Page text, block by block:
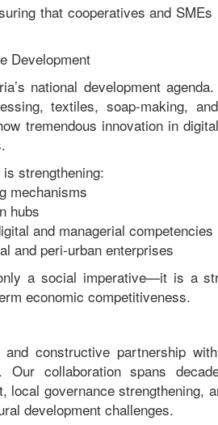
that cooperatives and
Development
national development
textiles, soap-making,
tremendous innovation in
strengthening:
mechanisms
hubs
and managerial competencies
and peri-urban enterprises
a social imperative—it is a
economic competitiveness.
constructive partnership
Our collaboration spans
local governance strengthening,
development challenges.